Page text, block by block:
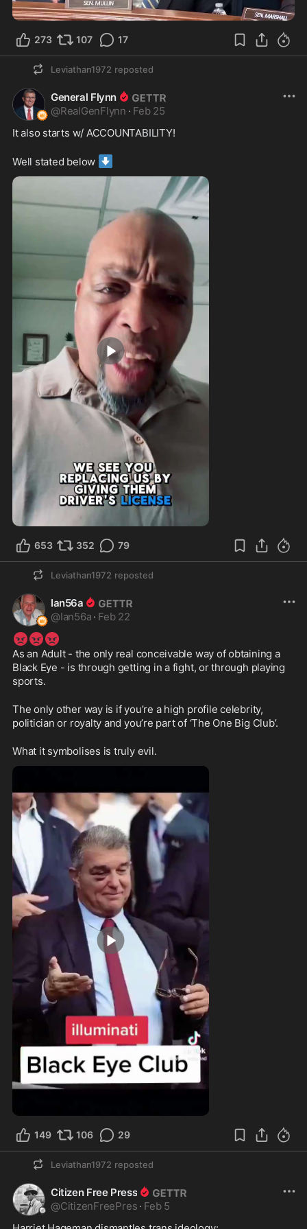
1:35
273 107 17
Leviathan1972 reposted
General Flynn
@RealGenFlynn · Feb 25
It also starts w/ ACCOUNTABILITY!
Well stated below ⬇️
653 352 79
Leviathan1972 reposted
Ian56a
@Ian56a · Feb 22
😡😡😡
As an Adult - the only real conceivable way of obtaining a
Black Eye - is through getting in a fight, or through playing
sports.
The only other way is if you’re a high profile celebrity,
politician or royalty and you’re part of ‘The One Big Club’.
What it symbolises is truly evil.
149 106 29
Leviathan1972 reposted
Citizen Free Press
@CitizenFreePres · Feb 5